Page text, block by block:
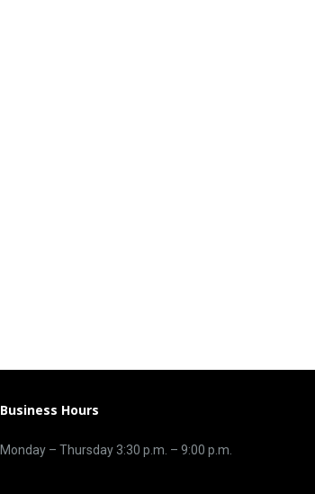
Business Hours
Monday – Thursday 3:30 p.m. – 9:00 p.m.